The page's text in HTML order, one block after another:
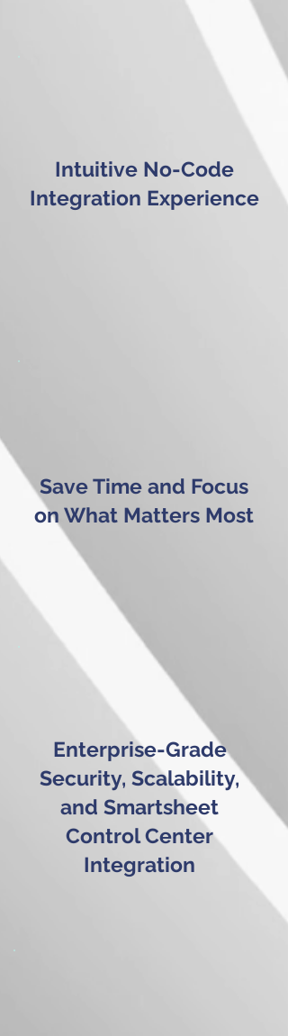
Intuitive No-Code
Integration Experience
Save Time and Focus
on What Matters Most
Enterprise-Grade
Security, Scalability,
and Smartsheet
Control Center
Integration